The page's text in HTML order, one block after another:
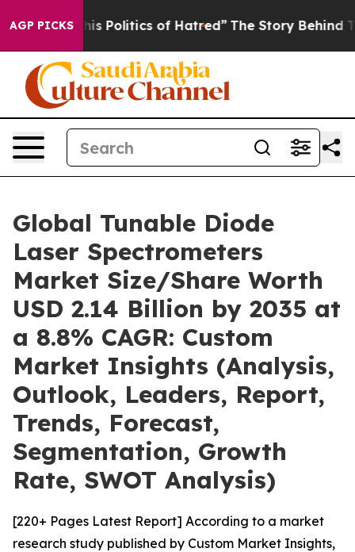
AGP PICKSof Hatred” The Story Behind Trump’s
Global Tunable Diode
Laser Spectrometers
Market Size/Share Worth
USD 2.14 Billion by 2035 at
a 8.8% CAGR: Custom
Market Insights (Analysis,
Outlook, Leaders, Report,
Trends, Forecast,
Segmentation, Growth
Rate, SWOT Analysis)
[220+ Pages Latest Report] According to a market
research study published by Custom Market Insights,